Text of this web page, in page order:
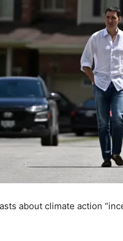
about climate action